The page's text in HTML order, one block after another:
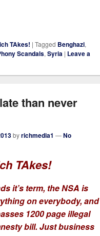
TAkes! | Tagged Benghazi,
Scandals,Syria | Leave a
than never
byrichmedia1 —No
TAkes!
it’s term, the NSA is
on everybody, and
1200 page illegal
bill. Just business